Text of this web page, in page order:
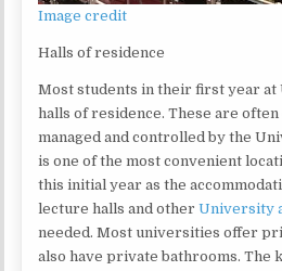
Image credit
Halls of residence
Most students in their first year
halls of residence. These are often
managed and controlled by the
is one of the most convenient
this initial year as the
lecture halls and otherUniversity
needed. Most universities offer
also have private bathrooms. The